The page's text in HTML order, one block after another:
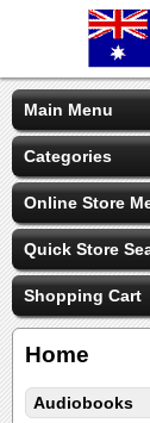
Main Menu
Categories
Online Store
Quick Store
Shopping Cart
Home
Audiobooks